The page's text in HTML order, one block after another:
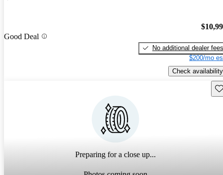
Good Deal
No additional dealer fees
$200/mo
Check availability
Preparing for a close up...